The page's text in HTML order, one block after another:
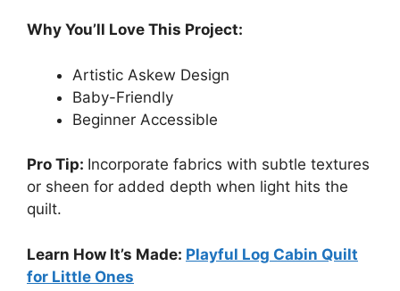
Why You’ll Love This Project:
Artistic Askew Design
Baby-Friendly
Beginner Accessible
Pro Tip: Incorporate fabrics with subtle textures
or sheen for added depth when light hits the
quilt.
Learn How It’s Made: Playful Log Cabin Quilt
for Little Ones